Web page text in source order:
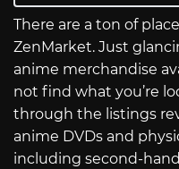
There are a ton of
ZenMarket. Just
anime merchandise
not find what you’re
through the listings
anime DVDs and
including second-